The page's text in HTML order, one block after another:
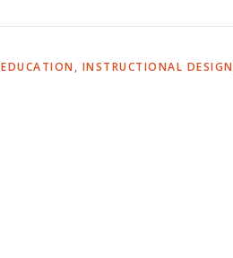
EDUCATION, INSTRUCTIONAL DESIGN